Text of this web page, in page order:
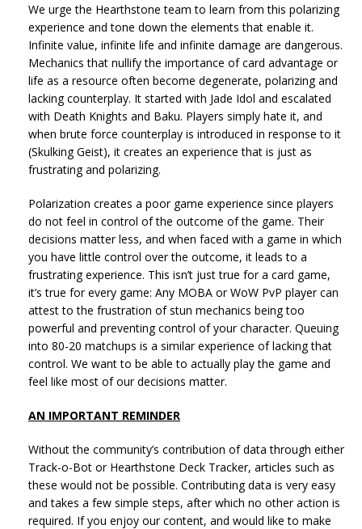
We urge the Hearthstone team to learn from this polarizing
experience and tone down the elements that enable it.
Infinite value, infinite life and infinite damage are dangerous.
Mechanics that nullify the importance of card advantage or
life as a resource often become degenerate, polarizing and
lacking counterplay. It started with Jade Idol and escalated
with Death Knights and Baku. Players simply hate it, and
when brute force counterplay is introduced in response to it
(Skulking Geist), it creates an experience that is just as
frustrating and polarizing.
Polarization creates a poor game experience since players
do not feel in control of the outcome of the game. Their
decisions matter less, and when faced with a game in which
you have little control over the outcome, it leads to a
frustrating experience. This isn’t just true for a card game,
it’s true for every game: Any MOBA or WoW PvP player can
attest to the frustration of stun mechanics being too
powerful and preventing control of your character. Queuing
into 80-20 matchups is a similar experience of lacking that
control. We want to be able to actually play the game and
feel like most of our decisions matter.
AN IMPORTANT REMINDER
Without the community’s contribution of data through either
Track-o-Bot or Hearthstone Deck Tracker, articles such as
these would not be possible. Contributing data is very easy
and takes a few simple steps, after which no other action is
required. If you enjoy our content, and would like to make